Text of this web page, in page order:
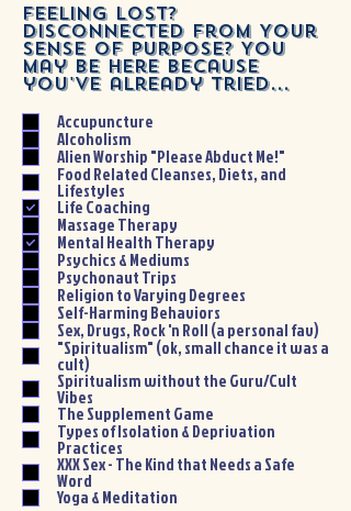
Feeling Lost?
Disconnected From Your
Sense of Purpose? You
may be here because
you've already tried...
Accupuncture
Alcoholism
Alien Worship "Please Abduct Me!"
Food Related Cleanses, Diets, and
Lifestyles
Life Coaching
Massage Therapy
Mental Health Therapy
Psychics & Mediums
Psychonaut Trips
Religion to Varying Degrees
Self-Harming Behaviors
Sex, Drugs, Rock 'n Roll (a personal fav)
"Spiritualism" (ok, small chance it was a
cult)
Spiritualism without the Guru/Cult
Vibes
The Supplement Game
Types of Isolation & Deprivation
Practices
XXX Sex - The Kind that Needs a Safe
Word
Yoga & Meditation